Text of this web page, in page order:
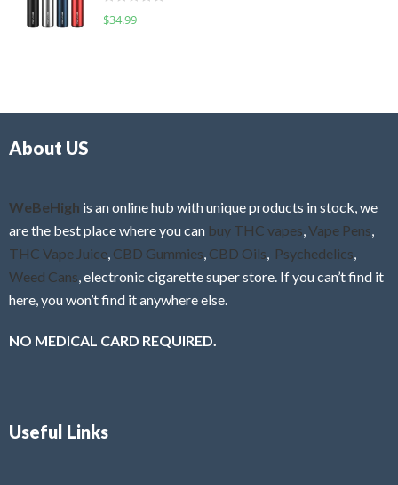
o
f0
f
R
$34.99
About US
WeBeHigh is an online hub with unique products in stock, we
are the best place where you can buy THC vapes Vape Pens
THC Vape Juice CBD Gummies CBD Oils Psychedelics
Weed Cans , electronic cigarette super store. If you can’t find it
here, you won’t find it anywhere else.
NO MEDICAL CARD REQUIRED.
Useful Links